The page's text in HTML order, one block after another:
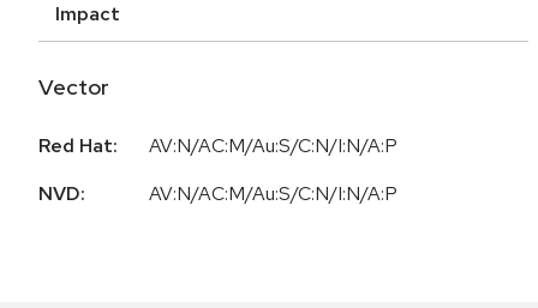
Impact
Vector
Red Hat:
AV:N/AC:M/Au:S/C:N/I:N/A:P
NVD:
AV:N/AC:M/Au:S/C:N/I:N/A:P